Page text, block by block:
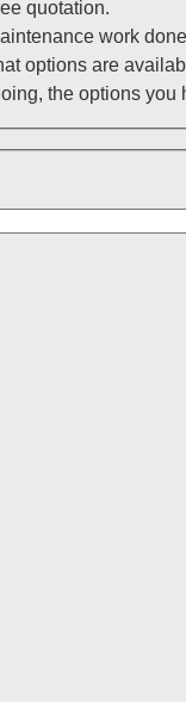
quotation.
work
options are
the options